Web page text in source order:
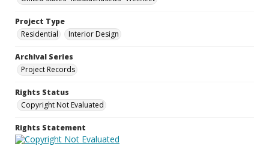
Project Type
Residential
Interior Design
Archival Series
Project Records
Rights Status
Copyright Not Evaluated
Rights Statement